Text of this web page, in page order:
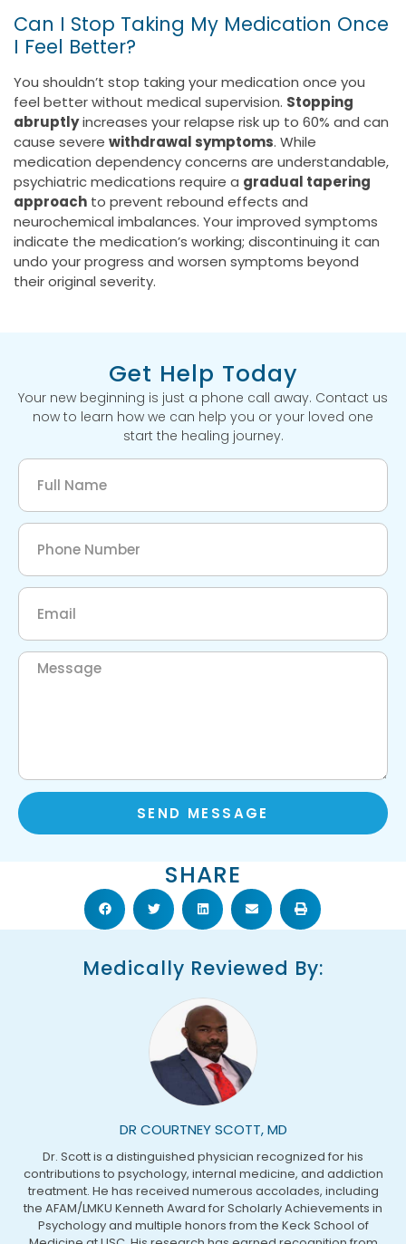
Can I Stop Taking My Medication Once
I Feel Better?
You shouldn’t stop taking your medication once you
feel better without medical supervision. Stopping
abruptlyincreases your relapse risk up to 60% and can
cause severe withdrawal symptoms. While
medication dependency concerns are understandable,
psychiatric medications require a gradual tapering
approach to prevent rebound effects and
neurochemical imbalances. Your improved symptoms
indicate the medication’s working; discontinuing it can
undo your progress and worsen symptoms beyond
their original severity.
SHARE
Medically Reviewed By:
DR COURTNEY SCOTT, MD
Dr. Scott is a distinguished physician recognized for his
contributions to psychology, internal medicine, and addiction
treatment. He has received numerous accolades, including
the AFAM/LMKU Kenneth Award for Scholarly Achievements in
Psychology and multiple honors from the Keck School of
Get Help Today
Your new beginning is just a phone call away. Contact us
now to learn how we can help you or your loved one
start the healing journey.
SEND MESSAGE